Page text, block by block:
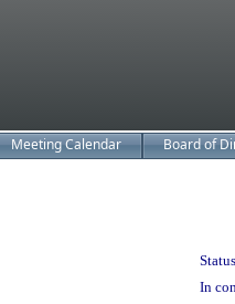
Meeting Calendar Board of
In